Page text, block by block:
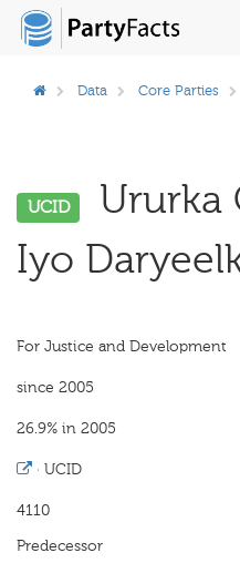
Data Core Parties
UCID
Ururka
Iyo
For Justice and Development
since 2005
26.9% in 2005
· UCID
4110
Predecessor